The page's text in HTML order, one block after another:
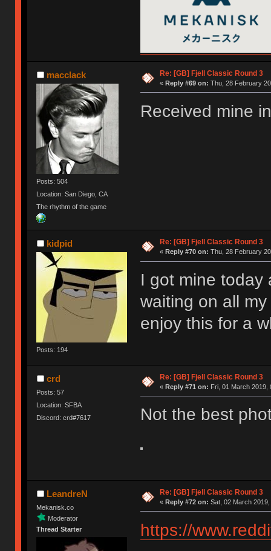
macclack
Posts: 504
Location: San Diego, CA
The rhythm of the game
Re: [GB] Fjell Classic Round 3
« Reply #69 on: Thu, 28 February
Received mine
kidpid
Posts: 194
Re: [GB] Fjell Classic Round 3
« Reply #70 on: Thu, 28 February
I got mine today
waiting on all
enjoy this for a
crd
Posts: 57
Location: SFBA
Discord: crd#7617
Re: [GB] Fjell Classic Round 3
« Reply #71 on: Fri, 01 March 2019,
Not the best
LeandreN
Mekanisk.co
Moderator
Thread Starter
Re: [GB] Fjell Classic Round 3
« Reply #72 on: Sat, 02 March
https://